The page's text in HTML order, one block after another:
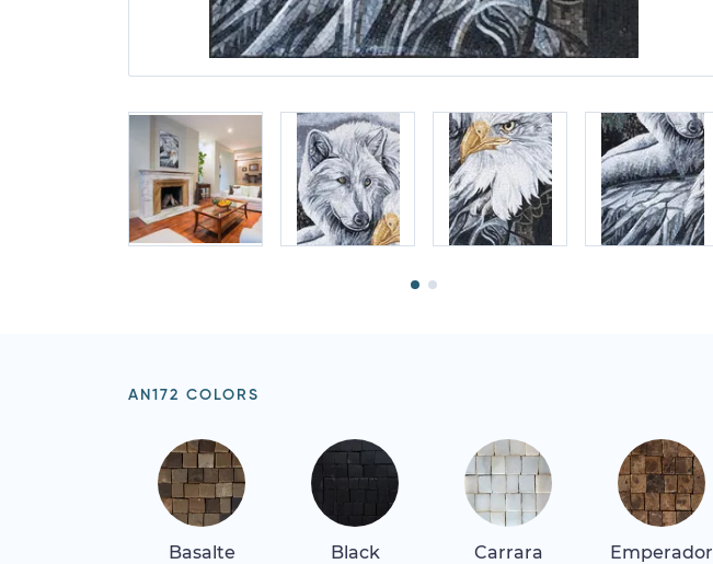
AN172 COLORS
Basalte Black Carrara
Emperador